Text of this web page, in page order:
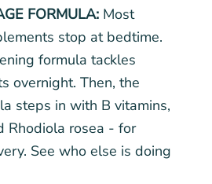
FORMULA: Most
stop at bedtime.
formula tackles
overnight. Then, the
steps in with B vitamins,
Rhodiola rosea - for
See who else is doing